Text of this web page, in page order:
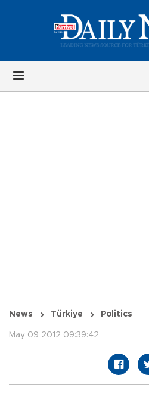
News Türkiye Politics
May 09 2012 09:39:42